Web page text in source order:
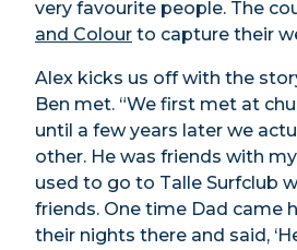
very favourite people. The
and Colour to capture their
Alex kicks us off with the
Ben met. “We first met at
until a few years later we
other. He was friends with
used to go to Talle Surfclub
friends. One time Dad came
their nights there and said,